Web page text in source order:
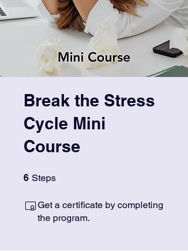
Break the Stress
Cycle Mini
Course
6 Steps
Get a certificate by completing
the program.